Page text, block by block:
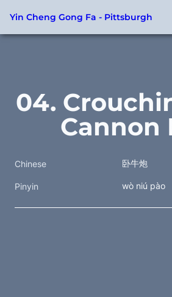
Yin Cheng Gong Fa - Pittsburgh
04.
Cannon
Chinese 卧牛炮
Pinyin wò niú pào